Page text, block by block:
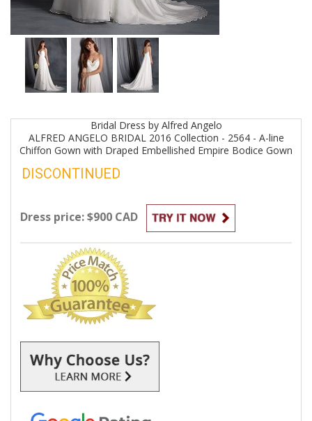
Bridal Dress by Alfred Angelo
ALFRED ANGELO BRIDAL 2016 Collection - 2564 - A-line
Chiffon Gown with Draped Embellished Empire Bodice Gown
DISCONTINUED
Dress price: $900 CAD